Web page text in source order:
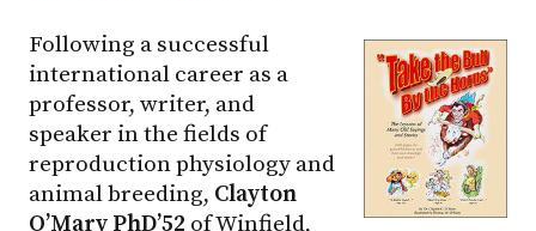
Following a successful
international career as a
professor, writer, and
speaker in the fields of
reproduction physiology and
animal breeding, Clayton
O’Mary PhD’52 of Winfield,